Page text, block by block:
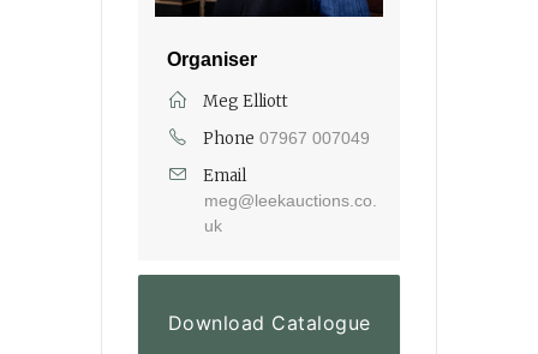
Organiser
Meg Elliott
Phone 07967 007049
Email
meg@leekauctions.co.
uk
Download Catalogue